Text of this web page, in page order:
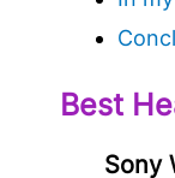
Best
Sony